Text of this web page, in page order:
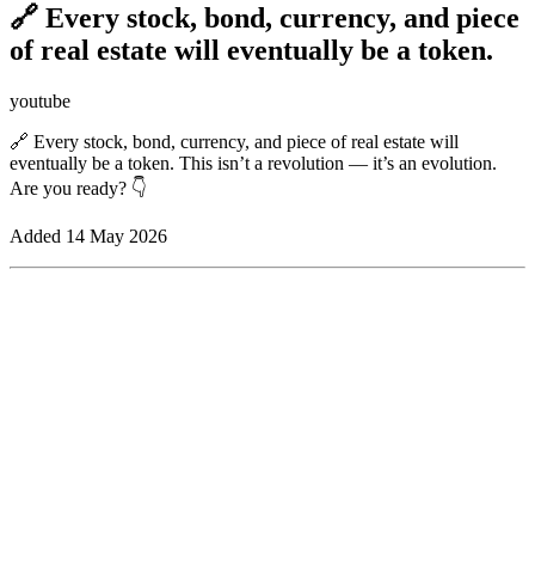
🔗 Every stock, bond, currency, and piece
of real estate will eventually be a token.
youtube
🔗 Every stock, bond, currency, and piece of real estate will
eventually be a token. This isn’t a revolution — it’s an evolution.
Are you ready? 👇
Added 14 May 2026